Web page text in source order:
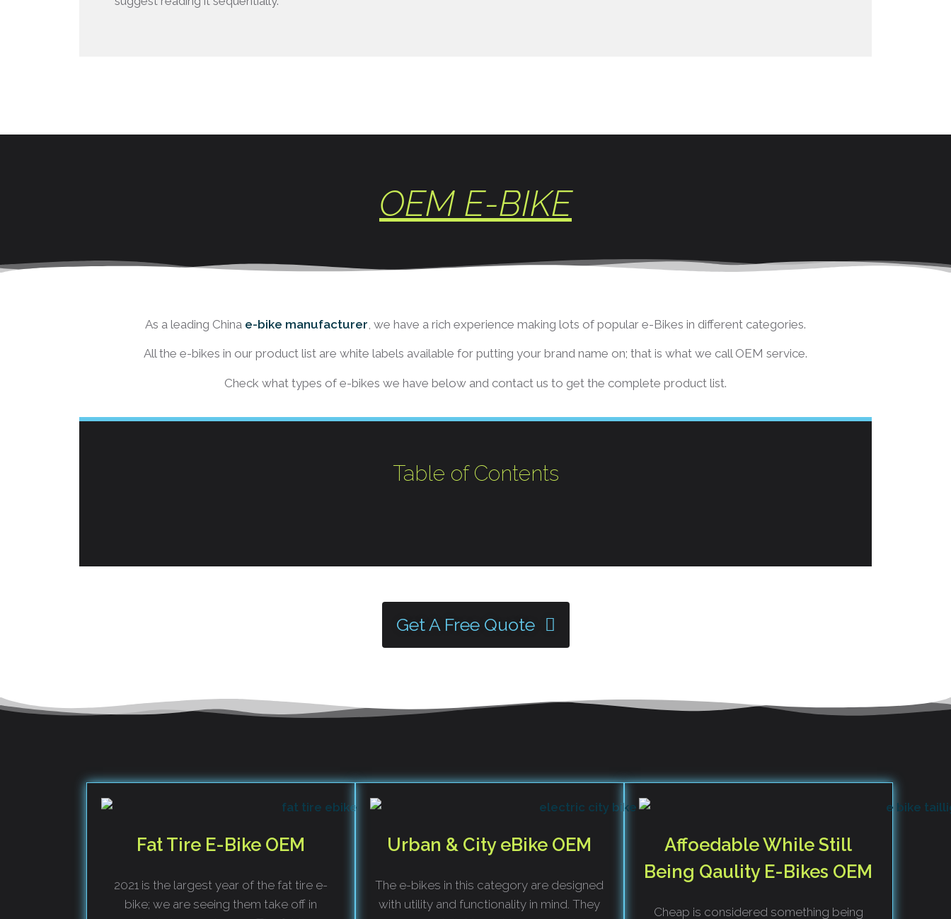
OEM E-BIKE
As a leading China e-bike manufacturer , we have a rich experience making lots of popular e-Bikes in different categories.
All the e-bikes in our product list are white labels available for putting your brand name on; that is what we call OEM service.
Check what types of e-bikes we have below and contact us to get the complete product list.
Table of Contents
Get A Free Quote
Fat Tire E-Bike OEM
2021 is the largest year of the fat tire e-
bike; we are seeing them take off in
Urban & City eBike OEM
The e-bikes in this category are designed
with utility and functionality in mind. They
Affoedable While Still
Being Qaulity E-Bikes OEM
Cheap is considered something being